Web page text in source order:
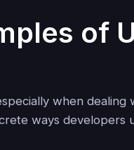
of
when
ways developers